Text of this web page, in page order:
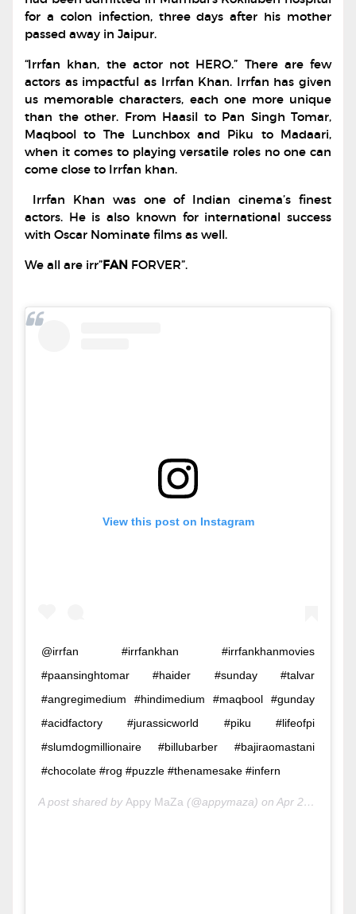
for a colon infection, three days after his mother
passed away in Jaipur.
“Irrfan khan, the actor not HERO.” There are few
actors as impactful as Irrfan Khan. Irrfan has given
us memorable characters, each one more unique
than the other. From Haasil to Pan Singh Tomar,
Maqbool to The Lunchbox and Piku to Madaari,
when it comes to playing versatile roles no one can
come close to Irrfan khan.
Irrfan Khan was one of Indian cinema’s finest
actors. He is also known for international success
with Oscar Nominate films as well.
We all are irr”FAN FORVER”.
View this post on Instagram
@irrfan #irrfankhan #irrfankhanmovies
#paansinghtomar #haider #sunday #talvar
#angregimedium #hindimedium #maqbool #gunday
#acidfactory #jurassicworld #piku #lifeofpi
#slumdogmillionaire #billubarber #bajiraomastani
#chocolate #rog #puzzle #thenamesake #infern
A post shared by Appy MaZa (@appymaza) on Apr 29, 2020 at 6:38am PDT